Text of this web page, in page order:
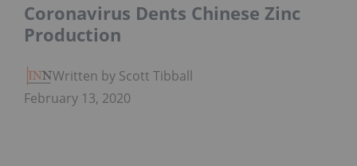
Coronavirus Dents Chinese Zinc
Production
Written by Scott Tibballs
February 13, 2020